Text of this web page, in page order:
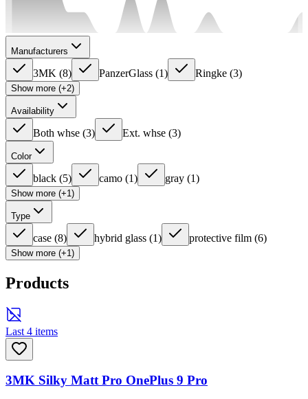
Manufacturers
3MK (8) PanzerGlass (1) Ringke (3)
Show more (+2)
Availability
Both whse (3) Ext. whse (3)
Color
black (5) camo (1) gray (1)
Show more (+1)
Type
case (8) hybrid glass (1) protective film (6)
Show more (+1)
Products
Last 4 items
3MK Silky Matt Pro OnePlus 9 Pro